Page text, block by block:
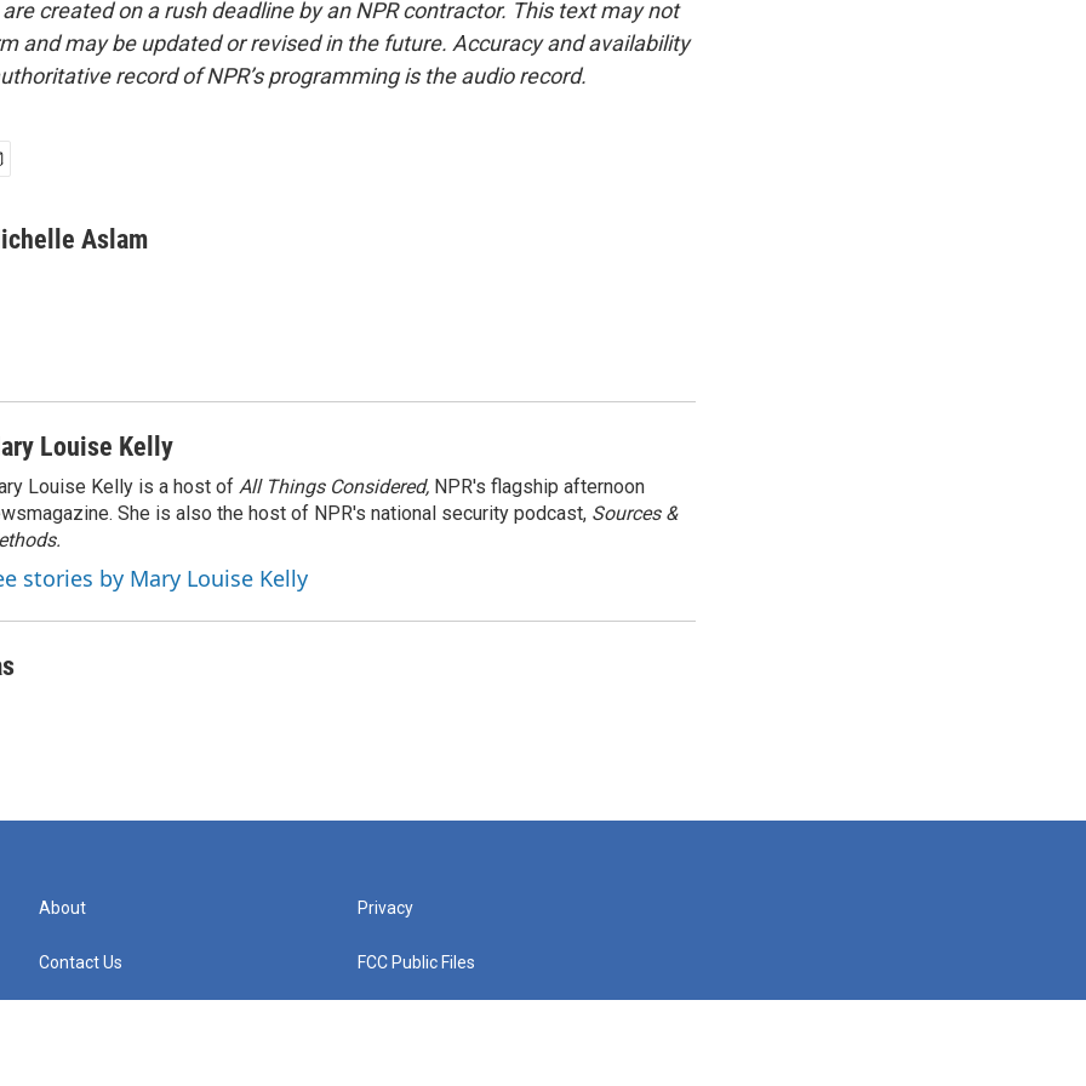
created on a rush deadline by an NPR contractor. This text may not
and may be updated or revised in the future. Accuracy and availability
record of NPR’s programming is the audio record.
Aslam
Louise Kelly
Louise Kelly is a host of All Things Considered, NPR's flagship afternoon
She is also the host of NPR's national security podcast, Sources &
stories by Mary Louise Kelly
About
Contact Us
Privacy
FCC Public Files